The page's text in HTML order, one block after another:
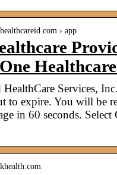
› app
Services,
to expire. You will be
in 60 seconds. Select